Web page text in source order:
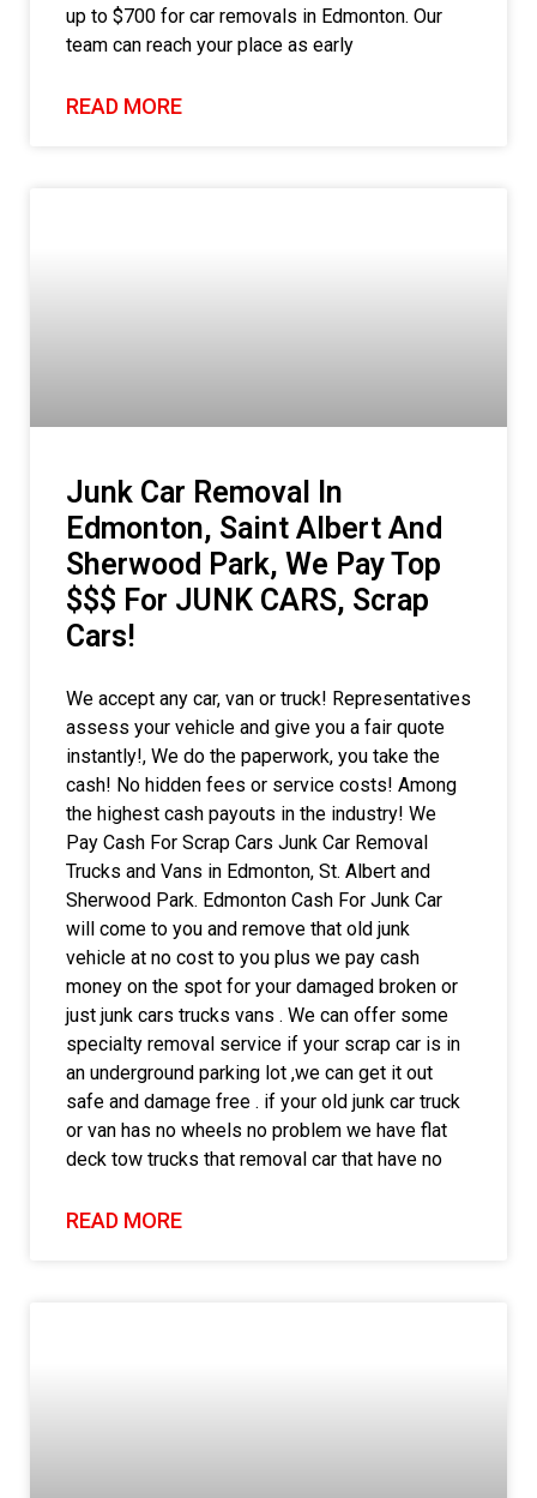
up to $700 for car removals in Edmonton. Our
team can reach your place as early
READ MORE
Junk Car Removal In
Edmonton, Saint Albert And
Sherwood Park, We Pay Top
$$$ For JUNK CARS, Scrap
Cars!
We accept any car, van or truck! Representatives
assess your vehicle and give you a fair quote
instantly!, We do the paperwork, you take the
cash! No hidden fees or service costs! Among
the highest cash payouts in the industry! We
Pay Cash For Scrap Cars Junk Car Removal
Trucks and Vans in Edmonton, St. Albert and
Sherwood Park. Edmonton Cash For Junk Car
will come to you and remove that old junk
vehicle at no cost to you plus we pay cash
money on the spot for your damaged broken or
just junk cars trucks vans . We can offer some
specialty removal service if your scrap car is in
an underground parking lot ,we can get it out
safe and damage free . if your old junk car truck
or van has no wheels no problem we have flat
deck tow trucks that removal car that have no
READ MORE